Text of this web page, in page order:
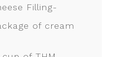
Filling-
of cream